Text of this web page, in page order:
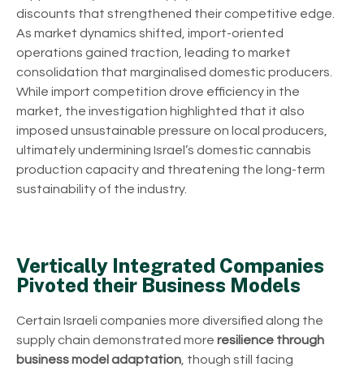
discounts that strengthened their competitive edge.
As market dynamics shifted, import-oriented
operations gained traction, leading to market
consolidation that marginalised domestic producers.
While import competition drove efficiency in the
market, the investigation highlighted that it also
imposed unsustainable pressure on local producers,
ultimately undermining Israel’s domestic cannabis
production capacity and threatening the long-term
sustainability of the industry.
Vertically Integrated Companies
Pivoted their Business Models
Certain Israeli companies more diversified along the
supply chain demonstrated more resilience through
business model adaptation , though still facing